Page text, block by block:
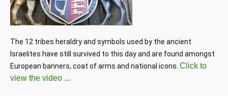
The 12 tribes heraldry and symbols used by the ancient
Israelites have still survived to this day and are found amongst
European banners, coat of arms and national icons. Click to
view the video ...